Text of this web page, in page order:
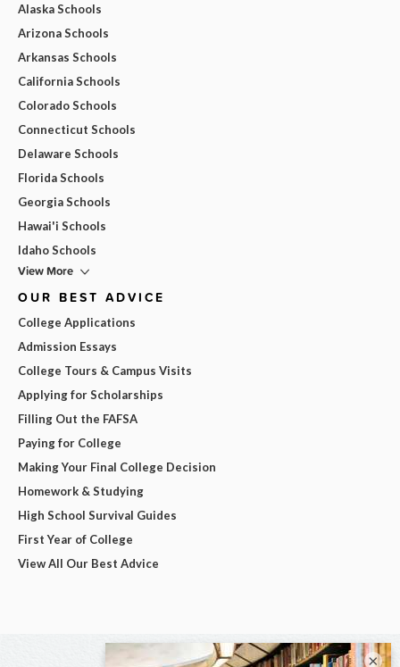
Alaska Schools
Arizona Schools
Arkansas Schools
California Schools
Colorado Schools
Connecticut Schools
Delaware Schools
Florida Schools
Georgia Schools
Hawai'i Schools
Idaho Schools
View More
OUR BEST ADVICE
College Applications
Admission Essays
College Tours & Campus Visits
Applying for Scholarships
Filling Out the FAFSA
Paying for College
Making Your Final College Decision
Homework & Studying
High School Survival Guides
First Year of College
View All Our Best Advice
×